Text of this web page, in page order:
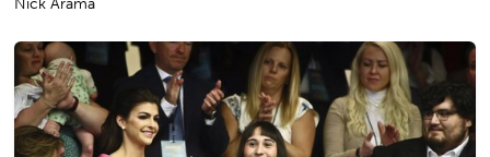
Nick Arama